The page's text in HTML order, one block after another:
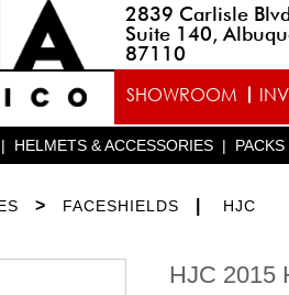
2839 Carlisle
Suite 140,
87110
SHOWROOM
| HELMETS & ACCESSORIES |
> FACESHIELDS HJC
HJC 2015